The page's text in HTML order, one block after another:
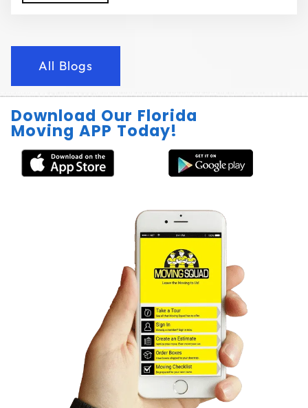
All Blogs
Download Our Florida
Moving APP Today!